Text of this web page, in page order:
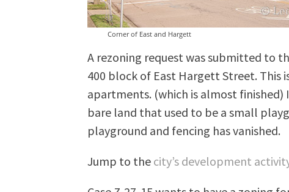
Corner of East and Hargett
A rezoning request was submitted to
400 block of East Hargett Street. This
apartments. (which is almost finished)
bare land that used to be a small
playground and fencing has vanished.
Jump to the city’s development